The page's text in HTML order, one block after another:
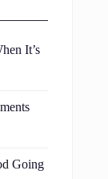
It’s
Going